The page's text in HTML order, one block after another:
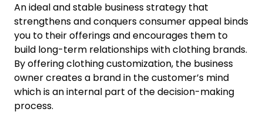
An ideal and stable business strategy that
strengthens and conquers consumer appeal binds
you to their offerings and encourages them to
build long-term relationships with clothing brands.
By offering clothing customization, the business
owner creates a brand in the customer’s mind
which is an internal part of the decision-making
process.